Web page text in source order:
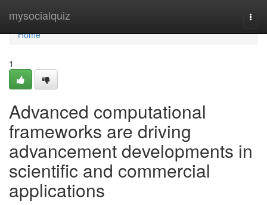
mysocialquiz
Home
Home
1
Advanced computational
frameworks are driving
advancement developments in
scientific and commercial
applications